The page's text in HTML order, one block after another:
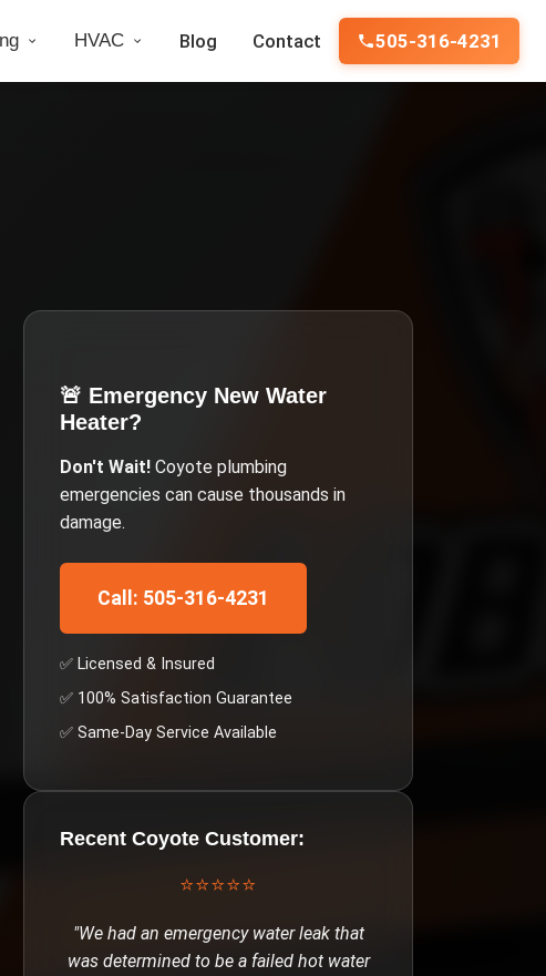
HVAC Blog Contact 505-316-4231
🚨 Emergency New Water
Heater?
Don't Wait! Coyote plumbing
emergencies can cause thousands in
damage.
Call: 505-316-4231
✅ Licensed & Insured
✅ 100% Satisfaction Guarantee
✅ Same-Day Service Available
Recent Coyote Customer:
⭐⭐⭐⭐⭐
"We had an emergency water leak that
was determined to be a failed hot water